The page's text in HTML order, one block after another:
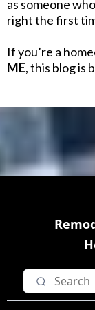
as someone
right the first
If you’re a
ME, this blog is